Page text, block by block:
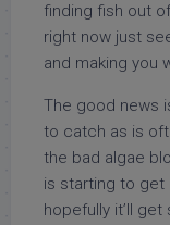
finding fish out
right now just
and making you
The good news
to catch as is
the bad algae
is starting to get
hopefully it’ll